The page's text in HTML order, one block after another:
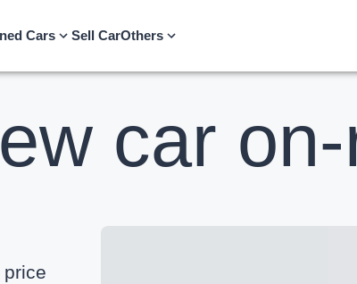
Cars Sell CarOthers
car
price